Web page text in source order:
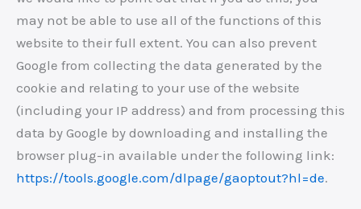
may not be able to use all of the functions of this
website to their full extent. You can also prevent
Google from collecting the data generated by the
cookie and relating to your use of the website
(including your IP address) and from processing this
data by Google by downloading and installing the
browser plug-in available under the following link:
https://tools.google.com/dlpage/gaoptout?hl=de.